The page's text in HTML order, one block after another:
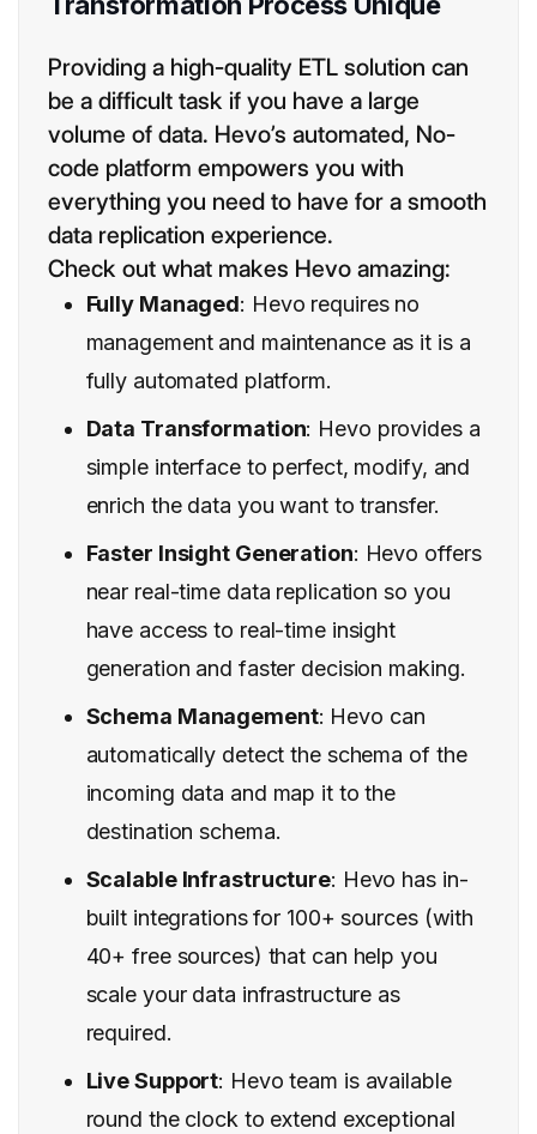
Providing a high-quality ETL solution can
be a difficult task if you have a large
volume of data. Hevo’s automated, No-
code platform empowers you with
everything you need to have for a smooth
data replication experience.
Check out what makes Hevo amazing:
Fully Managed: Hevo requires no
management and maintenance as it is a
fully automated platform.
Data Transformation: Hevo provides a
simple interface to perfect, modify, and
enrich the data you want to transfer.
Faster Insight Generation: Hevo offers
near real-time data replication so you
have access to real-time insight
generation and faster decision making.
Schema Management: Hevo can
automatically detect the schema of the
incoming data and map it to the
destination schema.
Scalable Infrastructure: Hevo has in-
built integrations for 100+ sources (with
40+ free sources) that can help you
scale your data infrastructure as
required.
Live Support: Hevo team is available
round the clock to extend exceptional